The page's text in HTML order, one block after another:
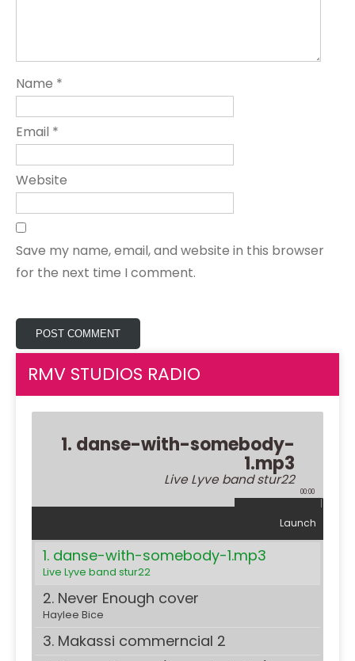
Name *
Email *
Website
Save my name, email, and website in this browser
for the next time I comment.
RMV STUDIOS RADIO
1. danse-with-somebody-
1.mp3
Live Lyve band stur22
00:00
Launch
1. danse-with-somebody-1.mp3
Live Lyve band stur22
2. Never Enough cover
Haylee Bice
3. Makassi commerncial 2